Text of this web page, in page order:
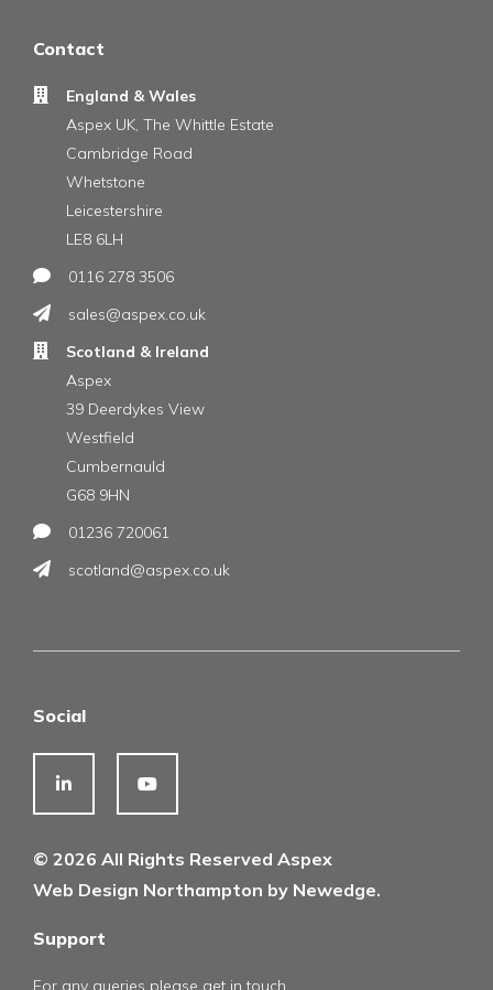
Contact
England & Wales
Aspex UK, The Whittle Estate
Cambridge Road
Whetstone
Leicestershire
LE8 6LH
0116 278 3506
sales@aspex.co.uk
Scotland & Ireland
Aspex
39 Deerdykes View
Westfield
Cumbernauld
G68 9HN
01236 720061
scotland@aspex.co.uk
Social
© 2026 All Rights Reserved Aspex
Web Design Northampton by Newedge.
Support
For any queries please get in touch